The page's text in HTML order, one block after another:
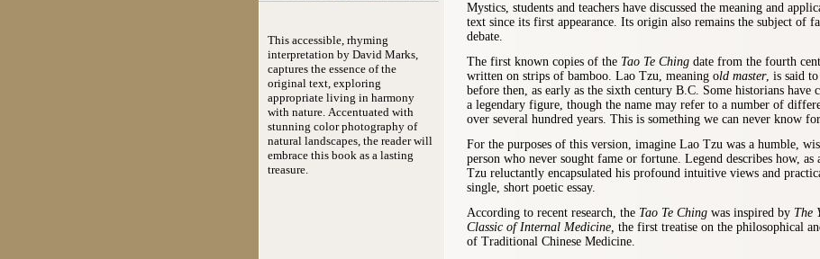
This accessible, rhyming
interpretation by David Marks,
captures the essence of the
original text, exploring
appropriate living in harmony
with nature. Accentuated with
stunning color photography of
natural landscapes, the reader will
embrace this book as a lasting
treasure.
Mystics, students and teachers have discussed the meaning and
text since its first appearance. Its origin also remains the subject of
debate.
The first known copies of the Tao Te Chingdate from the fourth
written on strips of bamboo. Lao Tzu, meaning old master, is said
before then, as early as the sixth century B.C. Some historians have
a legendary figure, though the name may refer to a number of
over several hundred years. This is something we can never know
For the purposes of this version, imagine Lao Tzu was a humble,
person who never sought fame or fortune. Legend describes how,
Tzu reluctantly encapsulated his profound intuitive views and
single, short poetic essay.
According to recent research, the Tao Te Chingwas inspired by The
Classic of Internal Medicine, the first treatise on the philosophical
of Traditional Chinese Medicine.